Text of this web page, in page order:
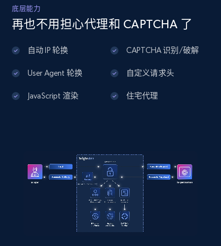
底层能力
再也不用担心代理和 CAPTCHA 了
自动 IP 轮换 CAPTCHA 识别/破解
User Agent 轮换 自定义请求头
JavaScript 渲染 住宅代理